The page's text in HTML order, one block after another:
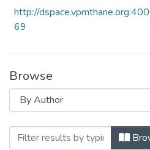
http://
69
Browse
Browsing